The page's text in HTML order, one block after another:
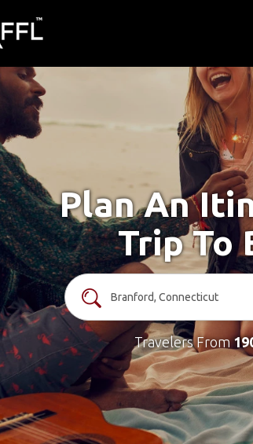
Plan An
Trip To
Travelers From